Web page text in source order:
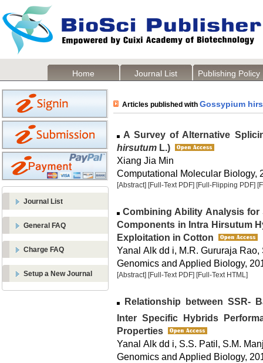
Home Journal List Publishing Policy
Journal List
General FAQ
Charge FAQ
Setup a New Journal
Articles published with Gossypium
A Survey of Alternative
hirsutum L.)
Xiang Jia Min
Computational Molecular Biology,
[Abstract] [Full-Text PDF] [Full-Flipping PDF]
Combining Ability Analysis for
Components in Intra Hirsutum
Exploitation in Cotton
Yanal Alk dd i, M.R. Gururaja
Genomics and Applied Biology,
[Abstract] [Full-Text PDF] [Full-Text HTML]
Relationship between SSR-
Inter Specific Hybrids
Properties
Yanal Alk dd i, S.S. Patil, S.M.
Genomics and Applied Biology,